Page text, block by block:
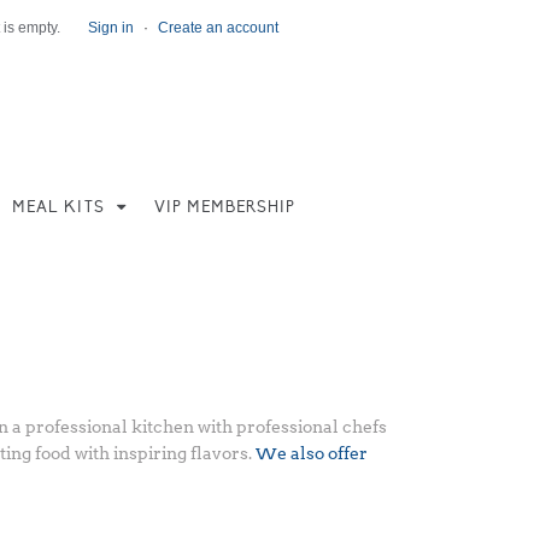
empty. Sign in · Create an account
MEAL KITS VIP MEMBERSHIP
a professional kitchen with professional chefs
food with inspiring flavors.We also offer